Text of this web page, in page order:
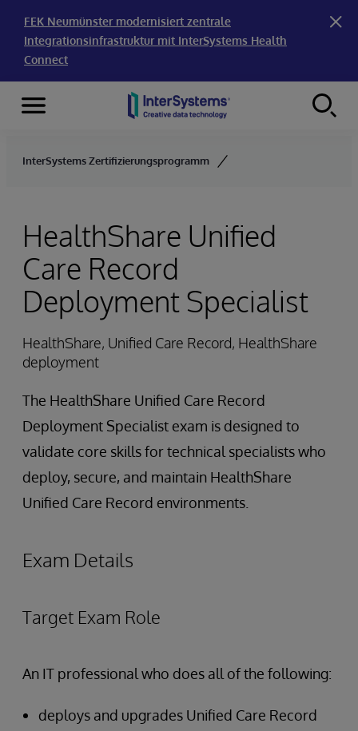
FEK Neumünster modernisiert zentrale
Integrationsinfrastruktur mit InterSystems Health
Connect
Skip to content
Menu
InterSystems Zertifizierungsprogramm
HealthShare Unified
Care Record
Deployment Specialist
HealthShare, Unified Care Record, HealthShare
deployment
The HealthShare Unified Care Record
Deployment Specialist exam is designed to
validate core skills for technical specialists who
deploy, secure, and maintain HealthShare
Unified Care Record environments.
Exam Details
Target Exam Role
An IT professional who does all of the following:
deploys and upgrades Unified Care Record